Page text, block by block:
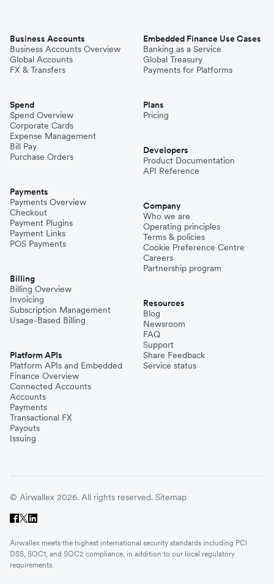
Business Accounts
Business Accounts Overview
Global Accounts
FX & Transfers
Spend
Spend Overview
Corporate Cards
Expense Management
Bill Pay
Purchase Orders
Payments
Payments Overview
Checkout
Payment Plugins
Payment Links
POS Payments
Billing
Billing Overview
Invoicing
Subscription Management
Usage-Based Billing
Platform APIs
Platform APIs and Embedded
Finance Overview
Connected Accounts
Accounts
Payments
Transactional FX
Payouts
Issuing
Embedded Finance Use Cases
Banking as a Service
Global Treasury
Payments for Platforms
Plans
Pricing
Developers
Product Documentation
API Reference
Company
Who we are
Operating principles
Terms & policies
Cookie Preference Centre
Careers
Partnership program
Resources
Blog
Newsroom
FAQ
Support
Share Feedback
Service status
© Airwallex 2026. All rights reserved. Sitemap
Airwallex meets the highest international security standards including PCI
DSS, SOC1, and SOC2 compliance, in addition to our local regulatory
requirements.